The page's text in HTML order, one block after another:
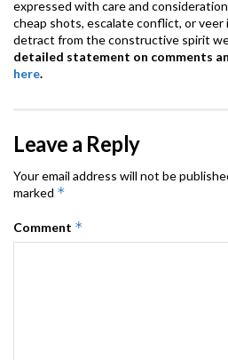
expressed with care and
cheap shots, escalate conflict, or
detract from the constructive spirit
detailed statement on comments
here.
Leave a Reply
Your email address will not be
marked *
Comment *